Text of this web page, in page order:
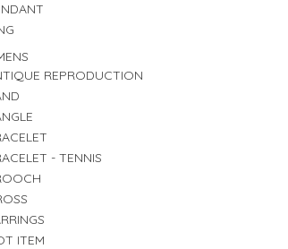
REPRODUCTION
- TENNIS
ITEM